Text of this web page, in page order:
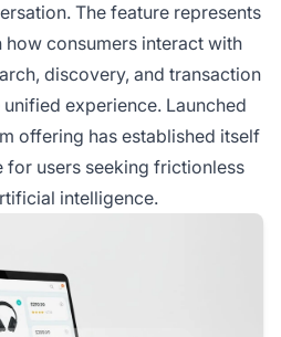
The feature represents
consumers interact with
discovery, and transaction
experience. Launched
offering has established itself
for users seeking frictionless
intelligence.